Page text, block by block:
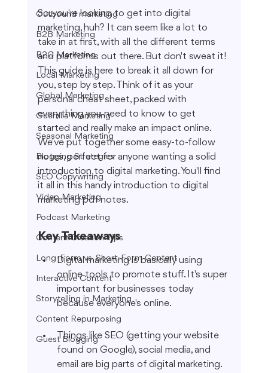
Outbound marketing
B2B Marketing
B2C Marketing
Local Marketing
Global Marketing
Guerrilla Marketing
Seasonal Marketing
Blogging Strategies
SEO Copywriting
Video Marketing
Podcast Marketing
Content Creation Tips
Long-Form vs. Short-Form Content
Interactive Content
Storytelling in Marketing
Content Repurposing
Guest Blogging
So, you're looking to get into digital
marketing, huh? It can seem like a lot to
take in at first, with all the different terms
and platforms out there. But don't sweat it!
This guide is here to break it all down for
you, step by step. Think of it as your
personal cheat sheet, packed with
everything you need to know to get
started and really make an impact online.
We've put together some easy-to-follow
notes, perfect for anyone wanting a solid
introduction to digital marketing. You'll find
it all in this handy introduction to digital
marketing pdf notes.
Key Takeaways
Digital marketing is basically using
online tools to promote stuff. It's super
important for businesses today
because everyone's online.
Things like SEO (getting your website
found on Google), social media, and
email are big parts of digital marketing.